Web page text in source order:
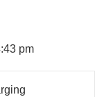
pm